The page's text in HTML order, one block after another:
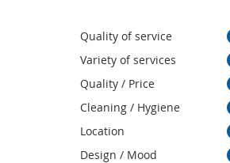
Quality of service
Variety of services
Quality / Price
Cleaning / Hygiene
Location
Design / Mood